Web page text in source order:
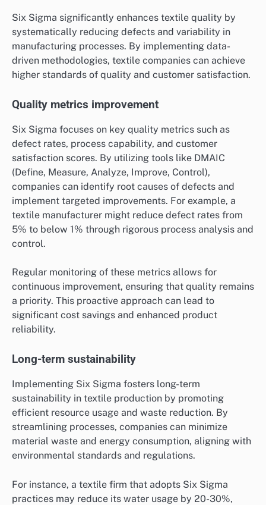
Six Sigma significantly enhances textile quality by
systematically reducing defects and variability in
manufacturing processes. By implementing data-
driven methodologies, textile companies can achieve
higher standards of quality and customer satisfaction.
Quality metrics improvement
Six Sigma focuses on key quality metrics such as
defect rates, process capability, and customer
satisfaction scores. By utilizing tools like DMAIC
(Define, Measure, Analyze, Improve, Control),
companies can identify root causes of defects and
implement targeted improvements. For example, a
textile manufacturer might reduce defect rates from
5% to below 1% through rigorous process analysis and
control.
Regular monitoring of these metrics allows for
continuous improvement, ensuring that quality remains
a priority. This proactive approach can lead to
significant cost savings and enhanced product
reliability.
Long-term sustainability
Implementing Six Sigma fosters long-term
sustainability in textile production by promoting
efficient resource usage and waste reduction. By
streamlining processes, companies can minimize
material waste and energy consumption, aligning with
environmental standards and regulations.
For instance, a textile firm that adopts Six Sigma
practices may reduce its water usage by 20-30%,